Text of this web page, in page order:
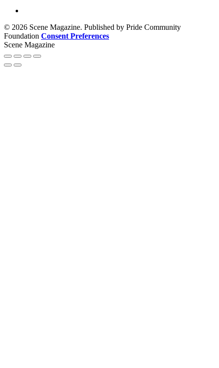
© 2026 Scene Magazine. Published by Pride Community
Foundation Consent Preferences
Scene Magazine